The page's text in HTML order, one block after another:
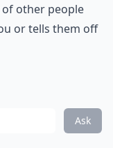
of other people
or tells them off
Ask